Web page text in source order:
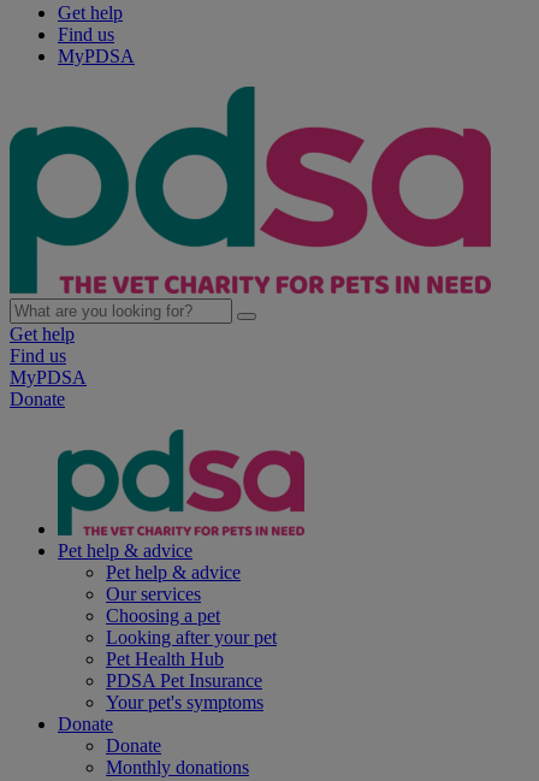
Get help
Find us
MyPDSA
Get help
Find us
MyPDSA
Donate
Pet help & advice
Pet help & advice
Our services
Choosing a pet
Looking after your pet
Pet Health Hub
PDSA Pet Insurance
Your pet's symptoms
Donate
Donate
Monthly donations